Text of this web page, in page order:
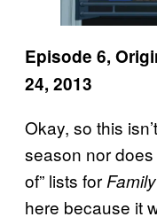
Episode 6,
24, 2013
Okay, so this
season nor
of” lists for
here because it